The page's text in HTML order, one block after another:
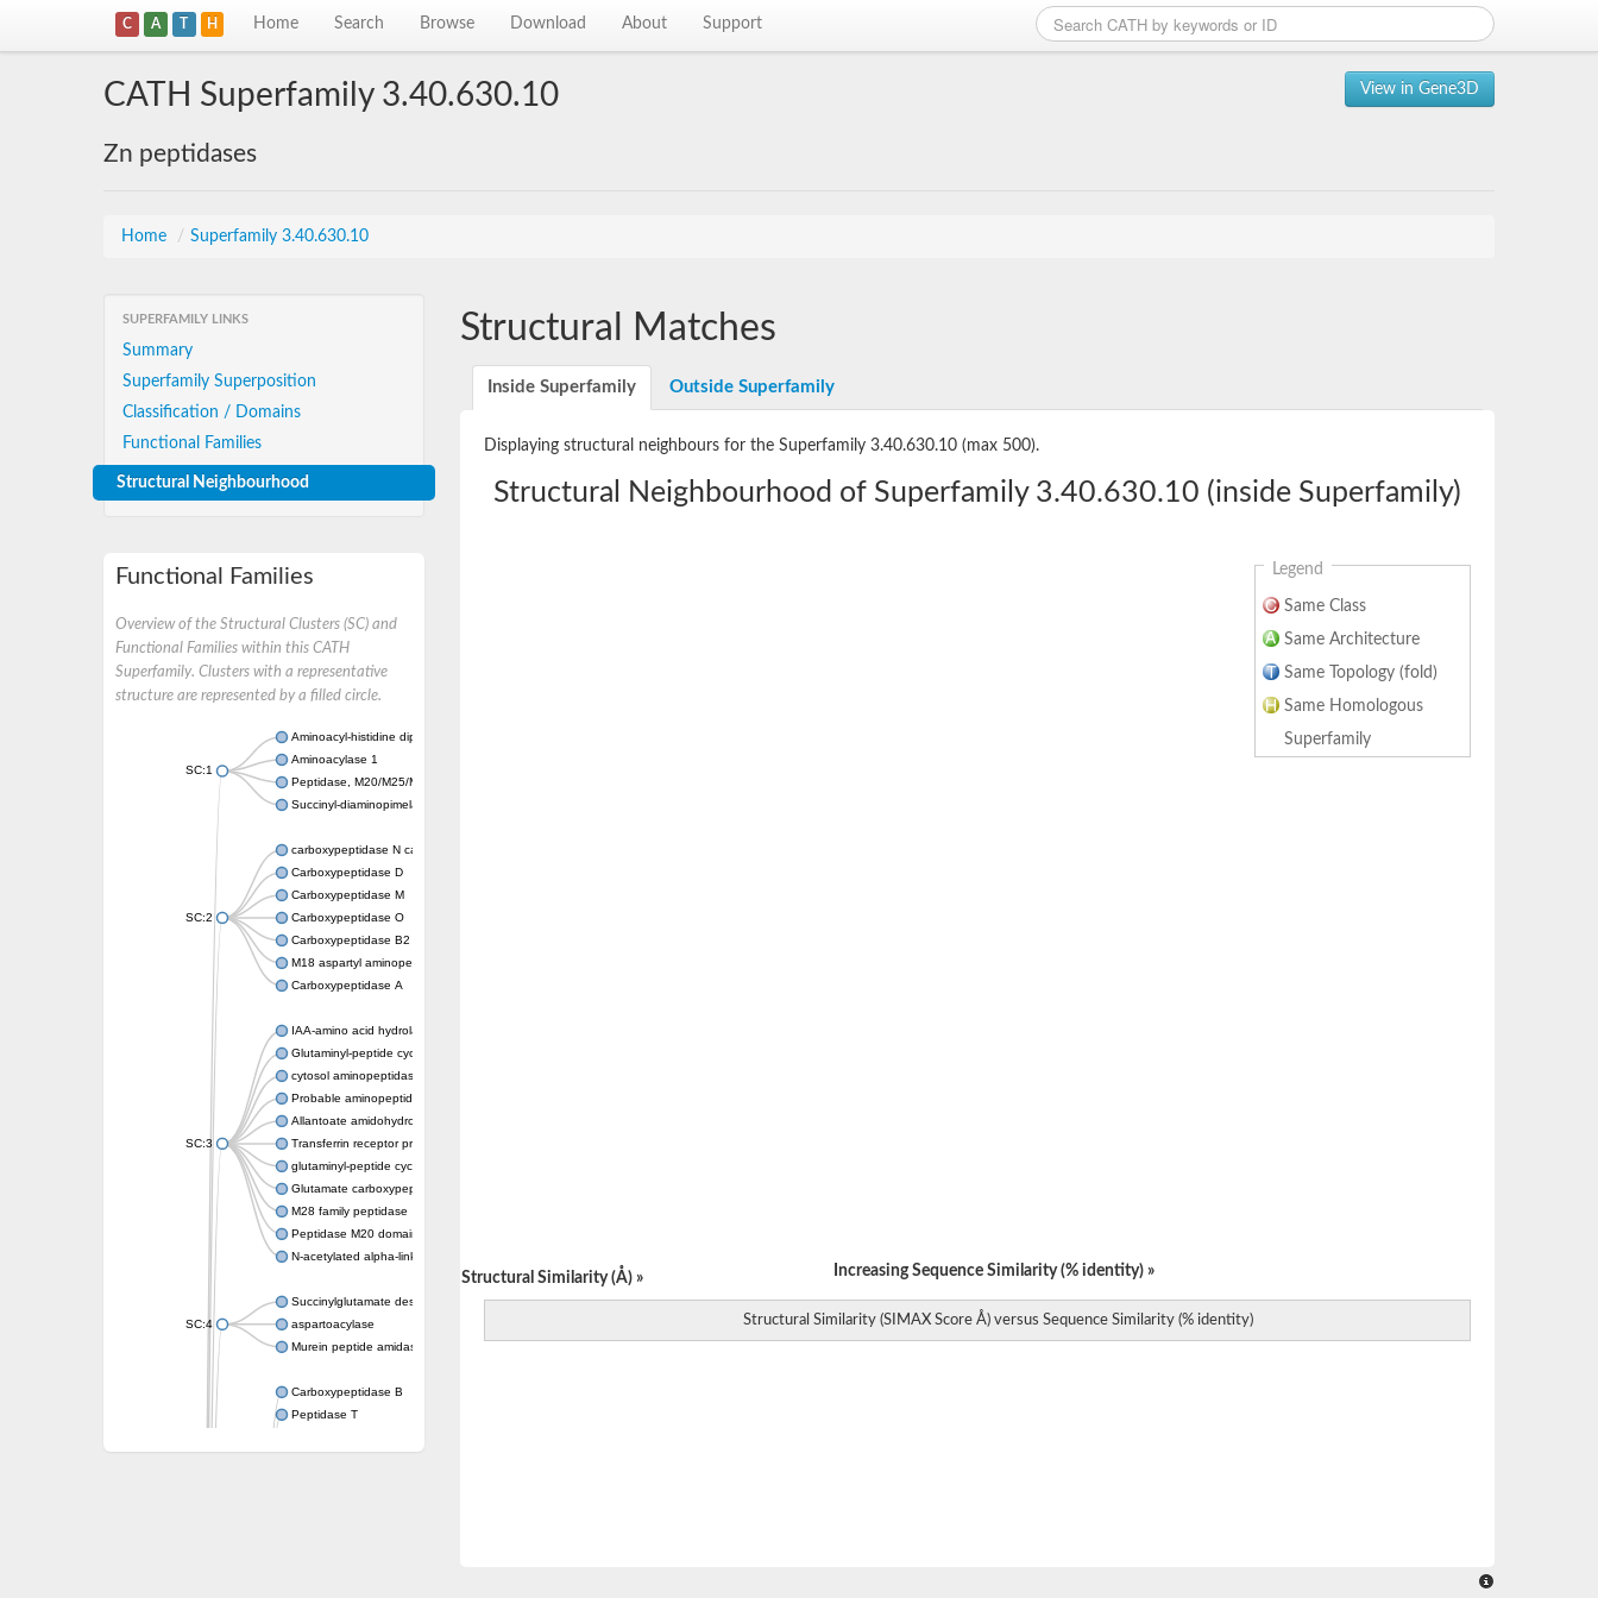
C A T H Home Search Browse Download About Support
View in Gene3D
CATH Superfamily 3.40.630.10
Zn peptidases
Home / Superfamily 3.40.630.10
SUPERFAMILY LINKS
Summary
Superfamily Superposition
Classification / Domains
Functional Families
Structural Neighbourhood
Functional Families
Overview of the Structural Clusters (SC) and
Functional Families within this CATH
Superfamily. Clusters with a representative
structure are represented by a filled circle.
SC:1
Aminoacyl-histidine dipeptidase PepD
Aminoacylase 1
Peptidase, M20/M25/M40 family
Succinyl-diaminopimelate desuccinylase
SC:2
carboxypeptidase N catalytic chain
Carboxypeptidase D
Carboxypeptidase M
Carboxypeptidase O
Carboxypeptidase B2
M18 aspartyl aminopeptidase
Carboxypeptidase A
SC:3
IAA-amino acid hydrolase ILR1-like 4
Glutaminyl-peptide cyclotransferase
cytosol aminopeptidase
Probable aminopeptidase NPEPL1
Allantoate amidohydrolase
Transferrin receptor protein 1
glutaminyl-peptide cyclotransferase-like protein
Glutamate carboxypeptidase 2
M28 family peptidase
Peptidase M20 domain-containing protein 2
N-acetylated alpha-linked acidic dipeptidase like 1
SC:4
Succinylglutamate desuccinylase
aspartoacylase
Murein peptide amidase A
Carboxypeptidase B
Peptidase T
Structural Matches
Inside Superfamily Outside Superfamily
Displaying structural neighbours for the Superfamily 3.40.630.10 (max 500).
Structural Neighbourhood of Superfamily 3.40.630.10 (inside Superfamily)
Legend
Same Class
Same Architecture
Same Topology (fold)
Same Homologous
Superfamily
Decreasing Structural Similarity (Å) » Increasing Sequence Similarity (% identity) »
Structural Similarity (SIMAX Score Å) versus Sequence Similarity (% identity)